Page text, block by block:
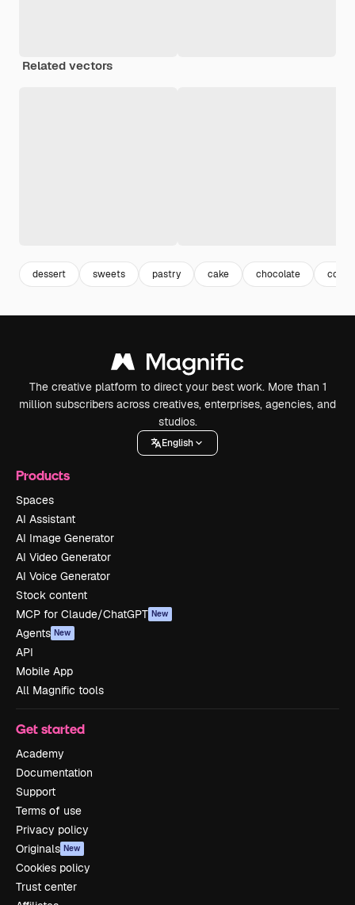
Related vectors
dessert sweets pastry cake chocolate cocoa
The creative platform to direct your best work. More than 1
million subscribers across creatives, enterprises, agencies, and
studios.
English
Products
Spaces
AI Assistant
AI Image Generator
AI Video Generator
AI Voice Generator
Stock content
MCP for Claude/ChatGPT New
Agents New
API
Mobile App
All Magnific tools
Get started
Academy
Documentation
Support
Terms of use
Privacy policy
Originals New
Cookies policy
Trust center